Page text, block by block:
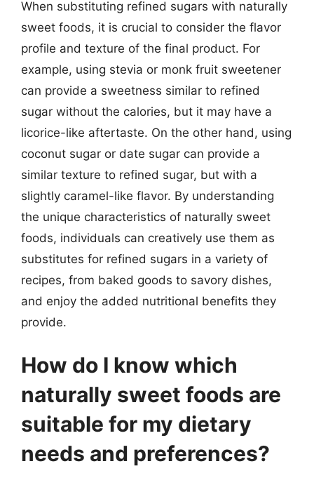
When substituting refined sugars with naturally
sweet foods, it is crucial to consider the flavor
profile and texture of the final product. For
example, using stevia or monk fruit sweetener
can provide a sweetness similar to refined
sugar without the calories, but it may have a
licorice-like aftertaste. On the other hand, using
coconut sugar or date sugar can provide a
similar texture to refined sugar, but with a
slightly caramel-like flavor. By understanding
the unique characteristics of naturally sweet
foods, individuals can creatively use them as
substitutes for refined sugars in a variety of
recipes, from baked goods to savory dishes,
and enjoy the added nutritional benefits they
provide.
How do I know which
naturally sweet foods are
suitable for my dietary
needs and preferences?